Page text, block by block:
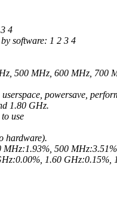
4
software: 1 2 3 4
500 MHz, 600 MHz,
powersave,
1.80 GHz.
use
hardware).
500
1.60 GHz:0.15%,